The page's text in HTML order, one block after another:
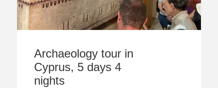
Archaeology tour in
Cyprus, 5 days 4
nights